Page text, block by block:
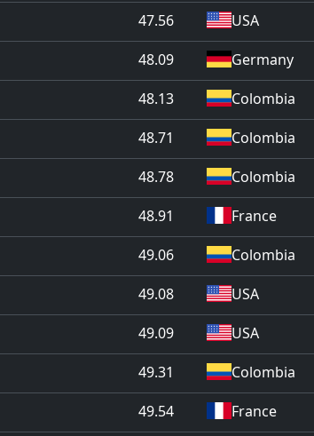
47.56 USA
48.09 Germany
48.13 Colombia
48.71 Colombia
48.78 Colombia
48.91 France
49.06 Colombia
49.08 USA
49.09 USA
49.31 Colombia
49.54 France